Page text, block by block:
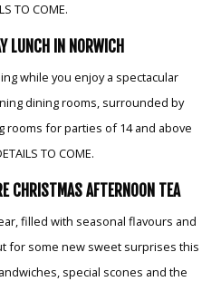
TO COME.
LUNCH IN NORWICH
while you enjoy a spectacular
dining rooms, surrounded by
rooms for parties of 14 and above
TO COME.
CHRISTMAS AFTERNOON TEA
filled with seasonal flavours and
for some new sweet surprises this
special scones and the